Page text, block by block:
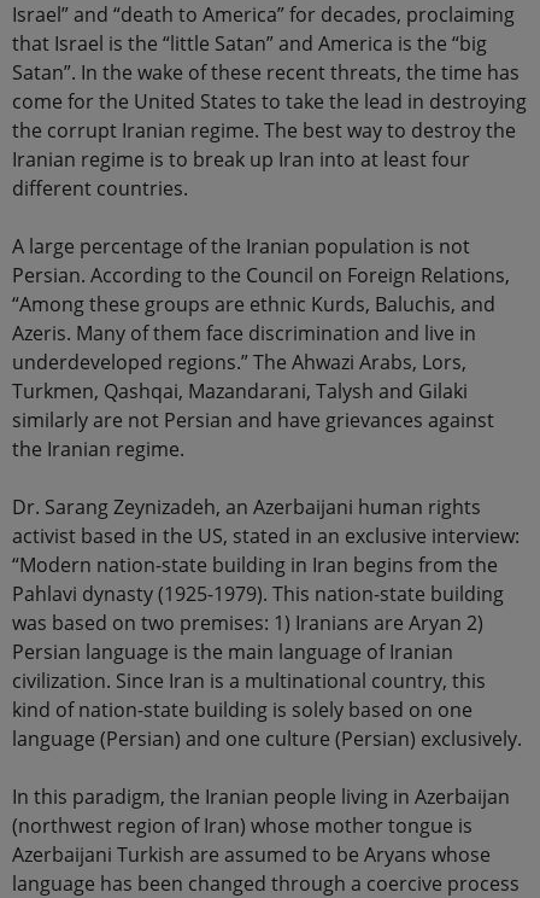
Israel” and “death to America” for decades, proclaiming
that Israel is the “little Satan” and America is the “big
Satan”. In the wake of these recent threats, the time has
come for the United States to take the lead in destroying
the corrupt Iranian regime. The best way to destroy the
Iranian regime is to break up Iran into at least four
different countries.
A large percentage of the Iranian population is not
Persian. According to the Council on Foreign Relations,
“Among these groups are ethnic Kurds, Baluchis, and
Azeris. Many of them face discrimination and live in
underdeveloped regions.” The Ahwazi Arabs, Lors,
Turkmen, Qashqai, Mazandarani, Talysh and Gilaki
similarly are not Persian and have grievances against
the Iranian regime.
Dr. Sarang Zeynizadeh, an Azerbaijani human rights
activist based in the US, stated in an exclusive interview:
“Modern nation-state building in Iran begins from the
Pahlavi dynasty (1925-1979). This nation-state building
was based on two premises: 1) Iranians are Aryan 2)
Persian language is the main language of Iranian
civilization. Since Iran is a multinational country, this
kind of nation-state building is solely based on one
language (Persian) and one culture (Persian) exclusively.
In this paradigm, the Iranian people living in Azerbaijan
(northwest region of Iran) whose mother tongue is
Azerbaijani Turkish are assumed to be Aryans whose
language has been changed through a coercive process